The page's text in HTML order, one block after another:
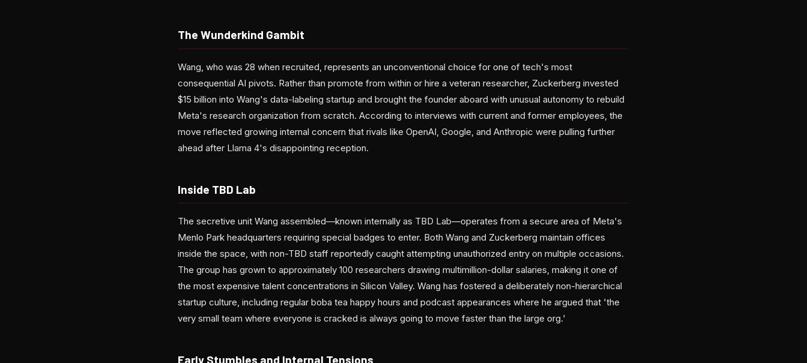
The Wunderkind Gambit
Wang, who was 28 when recruited, represents an unconventional choice for one of tech's most
consequential AI pivots. Rather than promote from within or hire a veteran researcher, Zuckerberg invested
$15 billion into Wang's data-labeling startup and brought the founder aboard with unusual autonomy to rebuild
Meta's research organization from scratch. According to interviews with current and former employees, the
move reflected growing internal concern that rivals like OpenAI, Google, and Anthropic were pulling further
ahead after Llama 4's disappointing reception.
Inside TBD Lab
The secretive unit Wang assembled—known internally as TBD Lab—operates from a secure area of Meta's
Menlo Park headquarters requiring special badges to enter. Both Wang and Zuckerberg maintain offices
inside the space, with non-TBD staff reportedly caught attempting unauthorized entry on multiple occasions.
The group has grown to approximately 100 researchers drawing multimillion-dollar salaries, making it one of
the most expensive talent concentrations in Silicon Valley. Wang has fostered a deliberately non-hierarchical
startup culture, including regular boba tea happy hours and podcast appearances where he argued that 'the
very small team where everyone is cracked is always going to move faster than the large org.'
Early Stumbles and Internal Tensions